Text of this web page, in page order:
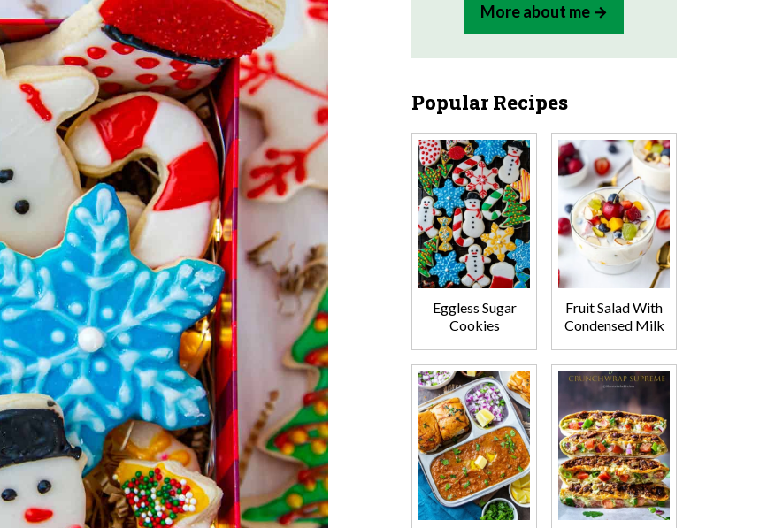
More about me
Popular Recipes
Eggless Sugar
Cookies
Fruit Salad With
Condensed Milk